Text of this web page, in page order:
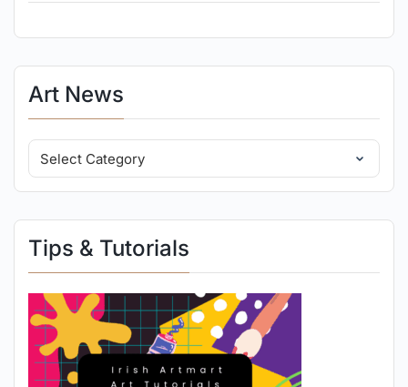
Art News
Tips & Tutorials